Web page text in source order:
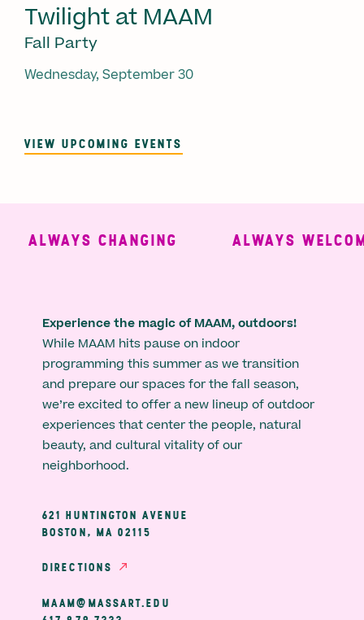
Twilight at MAAM
Fall Party
Wednesday, September 30
VIEW UPCOMING EVENTS
ALWAYS CHANGING ALWAYS
Experience the magic of MAAM, outdoors!
While MAAM hits pause on indoor
programming this summer as we transition
and prepare our spaces for the fall season,
we’re excited to offer a new lineup of outdoor
experiences that center the people, natural
beauty, and cultural vitality of our
neighborhood.
621 HUNTINGTON AVENUE
BOSTON, MA 02115
DIRECTIONS
MAAM@MASSART.EDU